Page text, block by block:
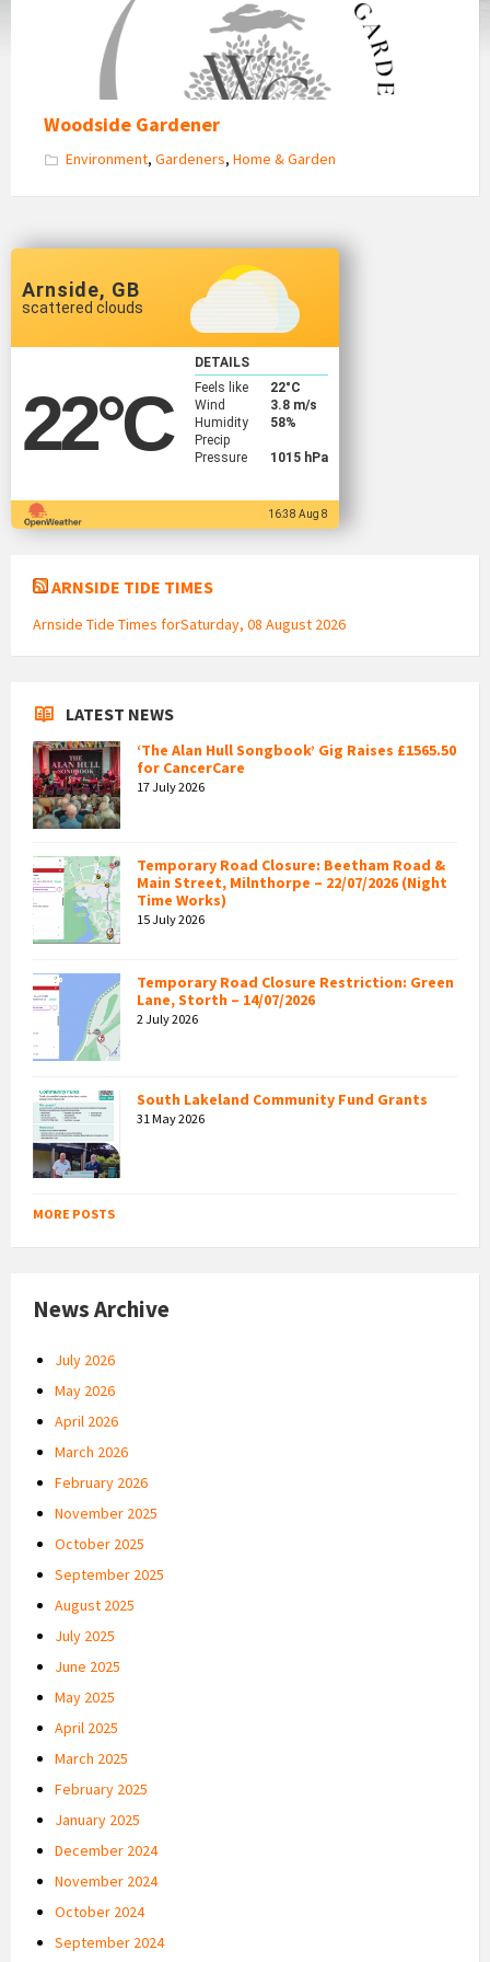
Woodside Gardener
Environment, Gardeners, Home & Garden
Arnside, GB
scattered clouds
22°C
DETAILS
Feels like
22°C
Wind
3.8 m/s
Humidity
58%
Precip
Pressure
1015 hPa
16:38 Aug 8
ARNSIDE TIDE TIMES
Arnside Tide Times forSaturday, 08 August 2026
LATEST NEWS
‘The Alan Hull Songbook’ Gig Raises £1565.50
for CancerCare
17 July 2026
Temporary Road Closure: Beetham Road &
Main Street, Milnthorpe – 22/07/2026 (Night
Time Works)
15 July 2026
Temporary Road Closure Restriction: Green
Lane, Storth – 14/07/2026
2 July 2026
South Lakeland Community Fund Grants
31 May 2026
MORE POSTS
News Archive
July 2026
May 2026
April 2026
March 2026
February 2026
November 2025
October 2025
September 2025
August 2025
July 2025
June 2025
May 2025
April 2025
March 2025
February 2025
January 2025
December 2024
November 2024
October 2024
September 2024